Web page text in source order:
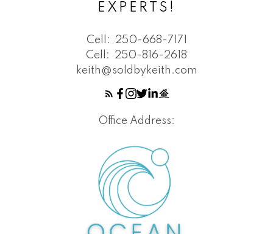
EXPERTS!
Cell:
250-668-7171
Cell:
250-816-2618
keith@soldbykeith.com
Office Address: